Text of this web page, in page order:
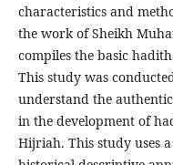
characteristics and
the work of Sheikh
compiles the basic
This study was
understand the
in the development of
Hijriah. This study uses